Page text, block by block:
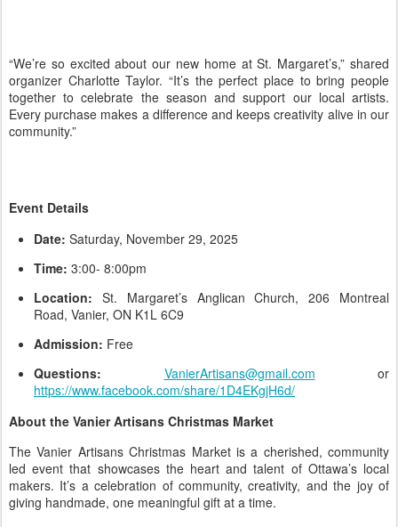
“We’re so excited about our new home at St. Margaret’s,” shared
organizer Charlotte Taylor. “It’s the perfect place to bring people
together to celebrate the season and support our local artists.
Every purchase makes a difference and keeps creativity alive in our
community.”
Event Details
Date: Saturday, November 29, 2025
Time: 3:00- 8:00pm
Location: St. Margaret’s Anglican Church, 206 Montreal
Road, Vanier, ON K1L 6C9
Admission: Free
Questions:
VanierArtisans@gmail.com or
https://www.facebook.com/share/1D4EKgjH6d/
About the Vanier Artisans Christmas Market
The Vanier Artisans Christmas Market is a cherished, community
led event that showcases the heart and talent of Ottawa’s local
makers. It’s a celebration of community, creativity, and the joy of
giving handmade, one meaningful gift at a time.